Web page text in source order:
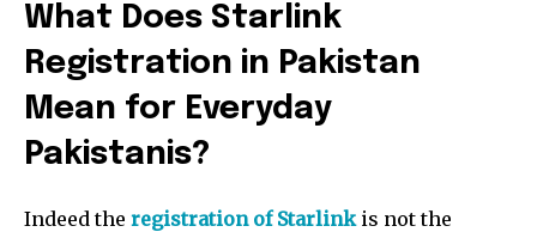
What Does Starlink
Registration in Pakistan
Mean for Everyday
Pakistanis?
Indeed the registration of Starlinkis not the